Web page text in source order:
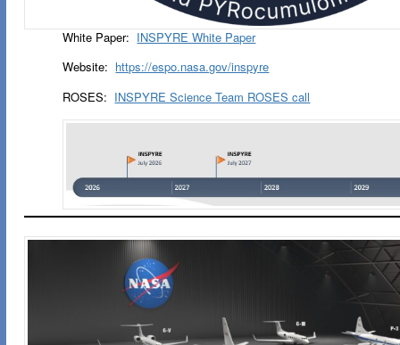
White Paper: INSPYRE White Paper
Website: https://espo.nasa.gov/inspyre
ROSES: INSPYRE Science Team ROSES call